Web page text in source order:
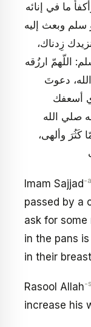
ما في إنائه
سلم وبعث إليه
زِدناك،
اللّهمّ ارزُقه
دعوتَ
أسعفك
صلي الله
كَثُرَ وألهى،
Imam Sajjad-
passed by a
ask for some
in the pans
in their
Rasool Allah-
increase his